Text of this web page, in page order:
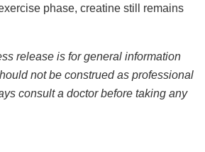
phase, creatine still remains
release is for general information
not be construed as professional
consult a doctor before taking any